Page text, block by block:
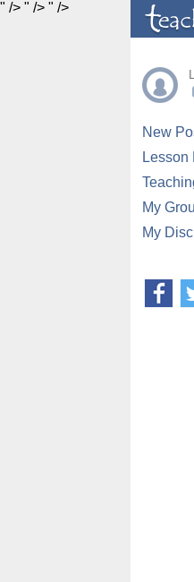
" /> " /> " />
New
Lesson
My
My